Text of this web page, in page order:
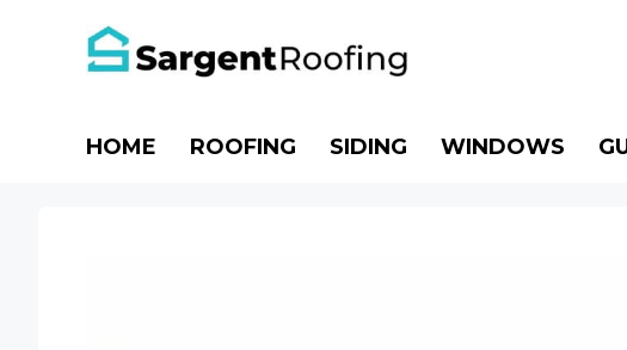
HOME ROOFING SIDING WINDOWS